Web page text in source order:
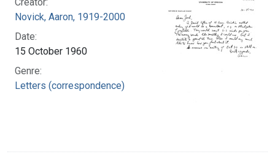
Novick, Aaron, 1919-2000
Date:
15 October 1960
Genre:
Letters (correspondence)